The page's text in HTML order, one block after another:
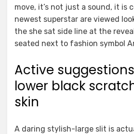
move, it’s not just a sound, it is
newest superstar are viewed
the she sat side line at the
seated next to fashion symbol
Active
lower black
skin
A daring stylish-large slit is